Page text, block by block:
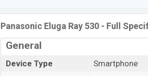
Panasonic Eluga Ray 530
Market Status
Panasonic Eluga Ray 530 - Full
General
Device Type
Smartphone